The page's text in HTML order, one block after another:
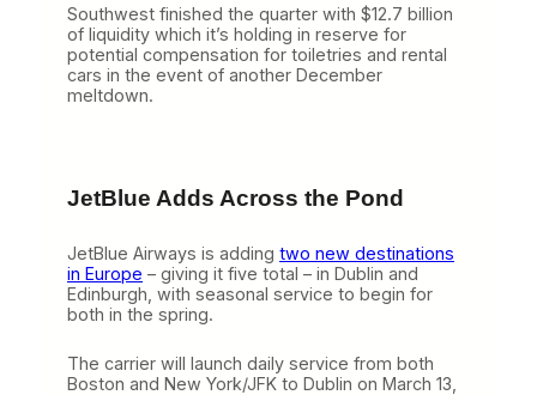
Southwest finished the quarter with $12.7 billion
of liquidity which it’s holding in reserve for
potential compensation for toiletries and rental
cars in the event of another December
meltdown.
JetBlue Adds Across the Pond
JetBlue Airways is adding two new destinations
in Europe – giving it five total – in Dublin and
Edinburgh, with seasonal service to begin for
both in the spring.
The carrier will launch daily service from both
Boston and New York/JFK to Dublin on March 13,